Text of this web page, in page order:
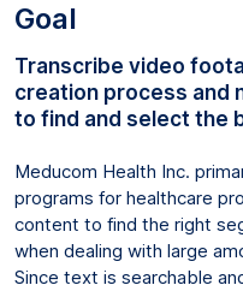
Goal
Transcribe video
creation process and
to find and select the
Meducom Health Inc.
programs for healthcare
content to find the right
when dealing with large
Since text is searchable